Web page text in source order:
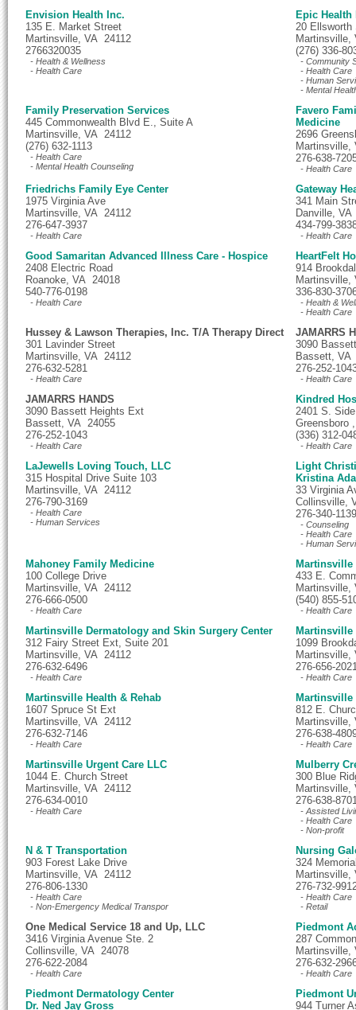
Envision Health Inc.
135 E. Market Street
Martinsville, VA 24112
2766320035
- Health & Wellness
- Health Care
Epic Health
20 Ellsworth
Martinsville,
(276) 336-
- Community
- Health Care
- Human
- Mental
Family Preservation Services
445 Commonwealth Blvd E., Suite A
Martinsville, VA 24112
(276) 632-1113
- Health Care
- Mental Health Counseling
Favero
Medicine
2696
Martinsville,
276-638-
- Health Care
Friedrichs Family Eye Center
1975 Virginia Ave
Martinsville, VA 24112
276-647-3937
- Health Care
Gateway
341 Main
Danville,
434-799-
- Health Care
Good Samaritan Advanced Illness Care - Hospice
2408 Electric Road
Roanoke, VA 24018
540-776-0198
- Health Care
HeartFelt
914
Martinsville,
336-830-
- Health &
- Health Care
Hussey & Lawson Therapies, Inc. T/A Therapy Direct
301 Lavinder Street
Martinsville, VA 24112
276-632-5281
- Health Care
JAMARRS
3090
Bassett, VA
276-252-
- Health Care
JAMARRS HANDS
3090 Bassett Heights Ext
Bassett, VA 24055
276-252-1043
- Health Care
Kindred
2401 S.
Greensboro
(336) 312-
- Health Care
LaJewells Loving Touch, LLC
315 Hospital Drive Suite 103
Martinsville, VA 24112
276-790-3169
- Health Care
- Human Services
Light
Kristina
33 Virginia
Collinsville,
276-340-1139
- Counseling
- Health Care
- Human
Mahoney Family Medicine
100 College Drive
Martinsville, VA 24112
276-666-0500
- Health Care
Martinsville
433 E.
Martinsville,
(540) 855-
- Health Care
Martinsville Dermatology and Skin Surgery Center
312 Fairy Street Ext, Suite 201
Martinsville, VA 24112
276-632-6496
- Health Care
Martinsville
1099
Martinsville,
276-656-
- Health Care
Martinsville Health & Rehab
1607 Spruce St Ext
Martinsville, VA 24112
276-632-7146
- Health Care
Martinsville
812 E.
Martinsville,
276-638-
- Health Care
Martinsville Urgent Care LLC
1044 E. Church Street
Martinsville, VA 24112
276-634-0010
- Health Care
Mulberry
300 Blue
Martinsville,
276-638-
- Assisted
- Health Care
- Non-profit
N & T Transportation
903 Forest Lake Drive
Martinsville, VA 24112
276-806-1330
- Health Care
- Non-Emergency Medical Transpor
Nursing
324
Martinsville,
276-732-
- Health Care
- Retail
One Medical Service 18 and Up, LLC
3416 Virginia Avenue Ste. 2
Collinsville, VA 24078
276-622-2084
- Health Care
Piedmont
287
Martinsville,
276-632-
- Health Care
Piedmont Dermatology Center
Dr. Ned Jay Gross
Piedmont
944 Turner